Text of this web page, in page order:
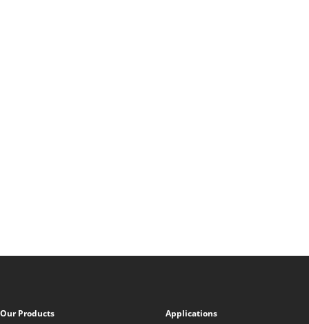
Our Products Applications